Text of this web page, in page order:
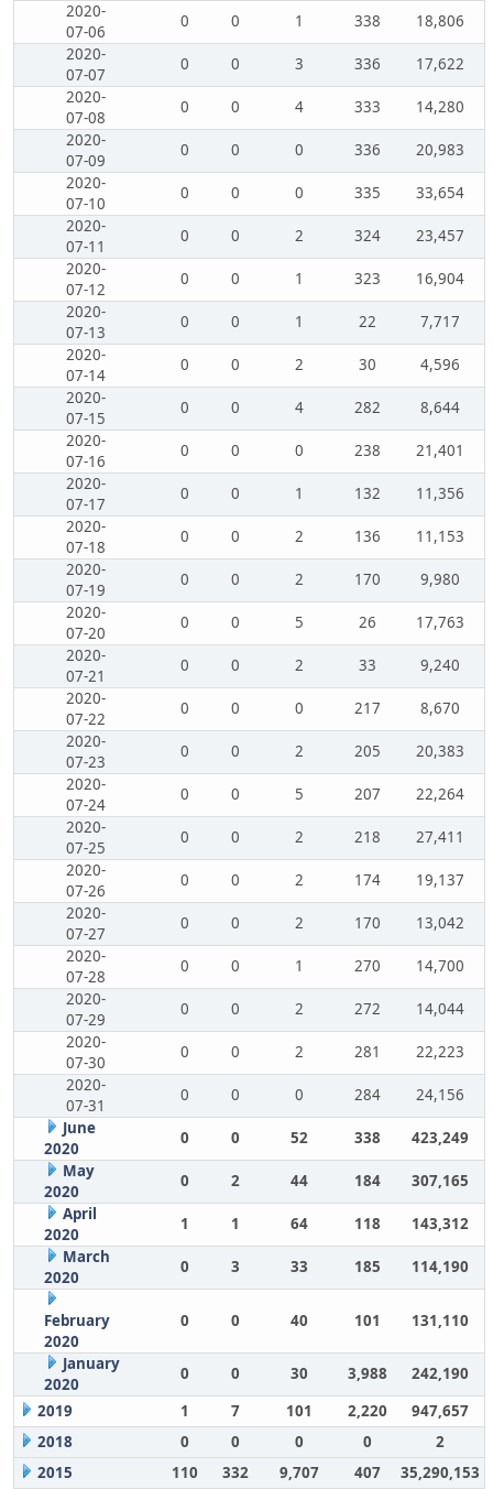
2020-
07-06
0 0 1 338
18,806
2020-
07-07
0 0 3 336
17,622
2020-
07-08
0 0 4 333
14,280
2020-
07-09
0 0 0 336
20,983
2020-
07-10
0 0 0 335
33,654
2020-
07-11
0 0 2 324
23,457
2020-
07-12
0 0 1 323
16,904
2020-
07-13
0 0 1 22
7,717
2020-
07-14
0 0 2 30
4,596
2020-
07-15
0 0 4 282
8,644
2020-
07-16
0 0 0 238
21,401
2020-
07-17
0 0 1 132
11,356
2020-
07-18
0 0 2 136
11,153
2020-
07-19
0 0 2 170
9,980
2020-
07-20
0 0 5 26
17,763
2020-
07-21
0 0 2 33
9,240
2020-
07-22
0 0 0 217
8,670
2020-
07-23
0 0 2 205
20,383
2020-
07-24
0 0 5 207
22,264
2020-
07-25
0 0 2 218
27,411
2020-
07-26
0 0 2 174
19,137
2020-
07-27
0 0 2 170
13,042
2020-
07-28
0 0 1 270
14,700
2020-
07-29
0 0 2 272
14,044
2020-
07-30
0 0 2 281
22,223
2020-
07-31
0 0 0 284
24,156
June
2020
0 0 52 338
423,249
May
2020
0 2 44 184
307,165
April
2020
1 1 64 118
143,312
March
2020
0 3 33 185 114,190
February
2020
0 0 40 101 131,110
January
2020
0 0 30 3,988
242,190
2019
1 7 101 2,220
947,657
2018
0 0 0 0
2
2015
110 332 9,707 407 35,290,153